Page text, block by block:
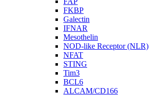
FKBP
Galectin
IFNAR
Mesothelin
NOD-like Receptor (NLR)
NFAT
STING
Tim3
BCL6
ALCAM/CD166